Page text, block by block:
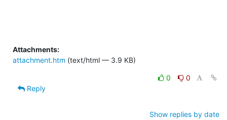
Attachments:
attachment.htm (text/html — 3.9 KB)
0
0
Reply
Show replies by date